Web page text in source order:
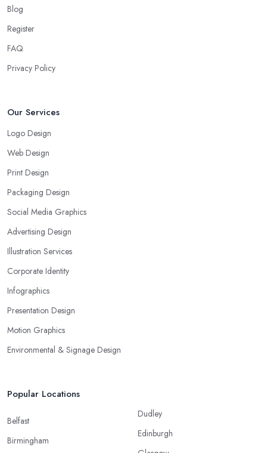
Blog
Register
FAQ
Privacy Policy
Our Services
Logo Design
Web Design
Print Design
Packaging Design
Social Media Graphics
Advertising Design
Illustration Services
Corporate Identity
Infographics
Presentation Design
Motion Graphics
Environmental & Signage Design
Popular Locations
Belfast
Birmingham
Dudley
Edinburgh